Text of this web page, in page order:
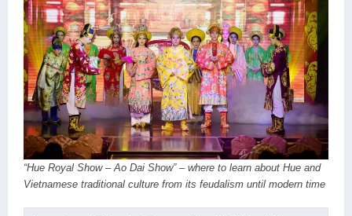
“Hue Royal Show – Ao Dai Show” – where to learn about Hue and
Vietnamese traditional culture from its feudalism until modern time